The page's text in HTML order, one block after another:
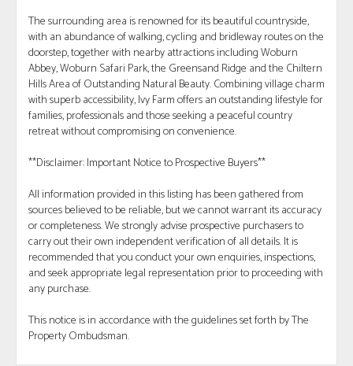
The surrounding area is renowned for its beautiful countryside,
with an abundance of walking, cycling and bridleway routes on the
doorstep, together with nearby attractions including Woburn
Abbey, Woburn Safari Park, the Greensand Ridge and the Chiltern
Hills Area of Outstanding Natural Beauty. Combining village charm
with superb accessibility, Ivy Farm offers an outstanding lifestyle for
families, professionals and those seeking a peaceful country
retreat without compromising on convenience.
**Disclaimer: Important Notice to Prospective Buyers**
All information provided in this listing has been gathered from
sources believed to be reliable, but we cannot warrant its accuracy
or completeness. We strongly advise prospective purchasers to
carry out their own independent verification of all details. It is
recommended that you conduct your own enquiries, inspections,
and seek appropriate legal representation prior to proceeding with
any purchase.
This notice is in accordance with the guidelines set forth by The
Property Ombudsman.